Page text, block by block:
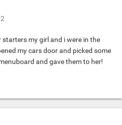
my girl and i were in the
my cars door and picked some
and gave them to her!